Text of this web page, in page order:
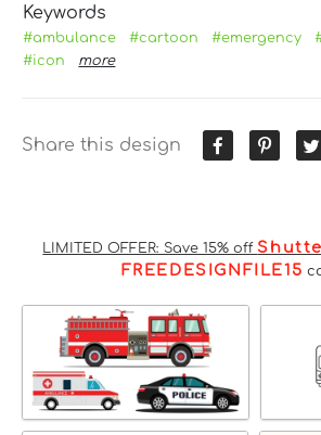
Keywords
#ambulance #cartoon #emergency
#icon
more
Share this design
LIMITED OFFER: Save 15% off
FREEDESIGNFILE15